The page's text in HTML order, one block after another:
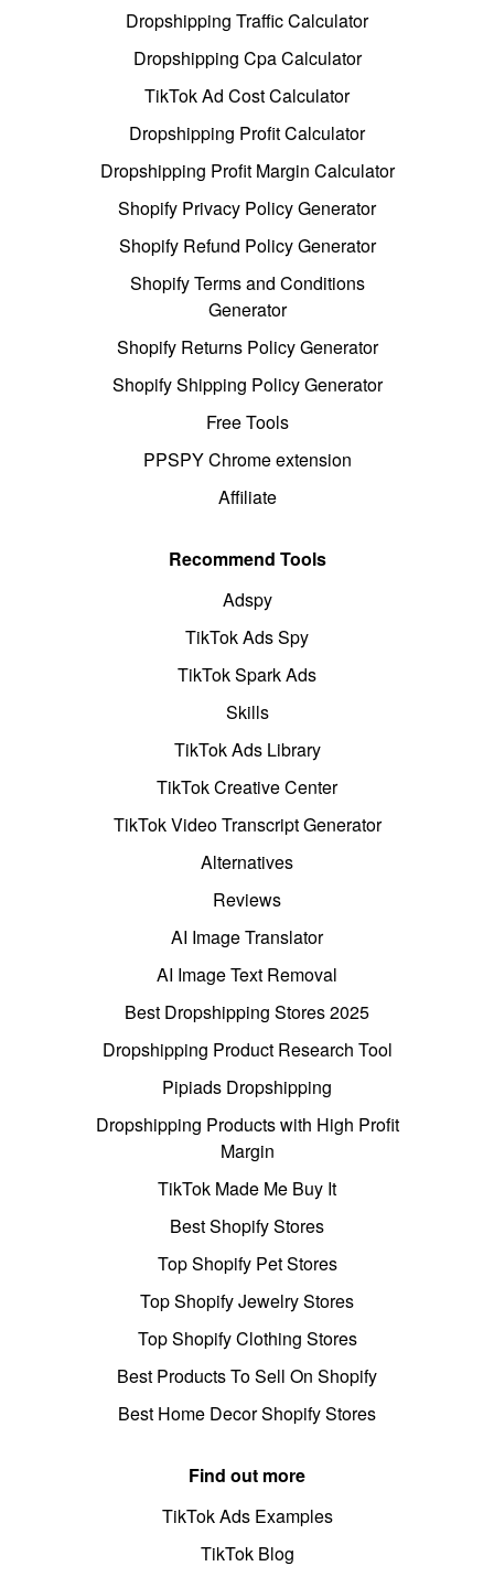
Dropshipping Traffic Calculator
Dropshipping Cpa Calculator
TikTok Ad Cost Calculator
Dropshipping Profit Calculator
Dropshipping Profit Margin Calculator
Shopify Privacy Policy Generator
Shopify Refund Policy Generator
Shopify Terms and Conditions
Generator
Shopify Returns Policy Generator
Shopify Shipping Policy Generator
Free Tools
PPSPY Chrome extension
Affiliate
Recommend Tools
Adspy
TikTok Ads Spy
TikTok Spark Ads
Skills
TikTok Ads Library
TikTok Creative Center
TikTok Video Transcript Generator
Alternatives
Reviews
AI Image Translator
AI Image Text Removal
Best Dropshipping Stores 2025
Dropshipping Product Research Tool
Pipiads Dropshipping
Dropshipping Products with High Profit
Margin
TikTok Made Me Buy It
Best Shopify Stores
Top Shopify Pet Stores
Top Shopify Jewelry Stores
Top Shopify Clothing Stores
Best Products To Sell On Shopify
Best Home Decor Shopify Stores
Find out more
TikTok Ads Examples
TikTok Blog